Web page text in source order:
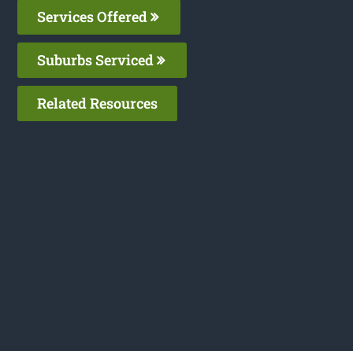
Services Offered
Suburbs Serviced
Related Resources